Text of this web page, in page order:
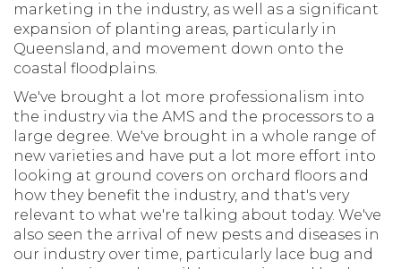
marketing in the industry, as well as a significant
expansion of planting areas, particularly in
Queensland, and movement down onto the
coastal floodplains.
We've brought a lot more professionalism into
the industry via the AMS and the processors to a
large degree. We've brought in a whole range of
new varieties and have put a lot more effort into
looking at ground covers on orchard floors and
how they benefit the industry, and that's very
relevant to what we're talking about today. We've
also seen the arrival of new pests and diseases in
our industry over time, particularly lace bug and